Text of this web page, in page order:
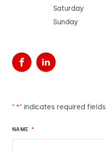
Saturday
Sunday
FacebookLinkedIn
" *" indicates required fields
NAME *